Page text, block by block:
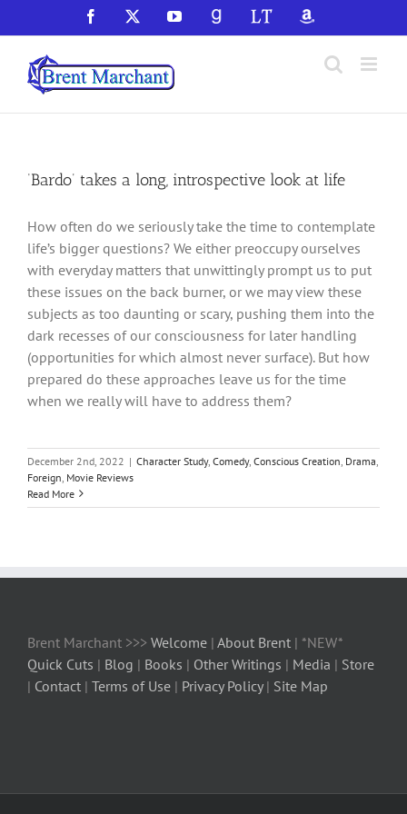
to
content
Facebook YouTubeGoodReadsLibraryThingAmazon
‘Bardo’ takes a long, introspective look at life
How often do we seriously take the time to contemplate
life’s bigger questions? We either preoccupy ourselves
with everyday matters that unwittingly prompt us to put
these issues on the back burner, or we may view these
subjects as too daunting or scary, pushing them into the
dark recesses of our consciousness for later handling
(opportunities for which almost never surface). But how
prepared do these approaches leave us for the time
when we really will have to address them?
December 2nd, 2022 | Character Study, Comedy, Conscious Creation Drama
Foreign Movie Reviews
Read More
Brent Marchant >>> Welcome | About Brent | *NEW*
Quick Cuts | Blog | Books | Other Writings | Media | Store
| Contact | Terms of Use | Privacy Policy| Site Map